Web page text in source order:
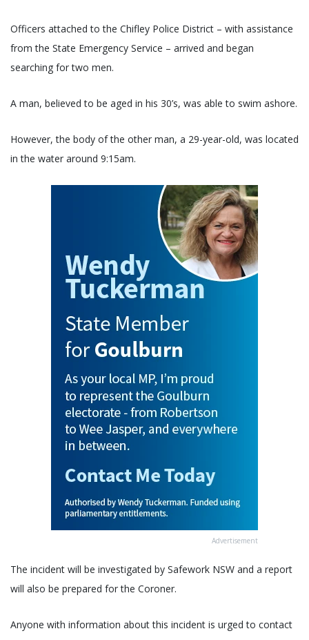
Officers attached to the Chifley Police District – with assistance
from the State Emergency Service – arrived and began
searching for two men.
A man, believed to be aged in his 30’s, was able to swim ashore.
However, the body of the other man, a 29-year-old, was located
in the water around 9:15am.
Advertisement
The incident will be investigated by Safework NSW and a report
will also be prepared for the Coroner.
Anyone with information about this incident is urged to contact